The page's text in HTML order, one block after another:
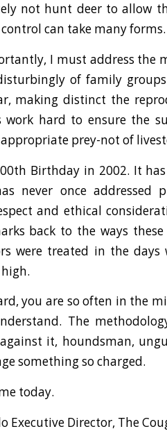
not hunt deer to allow
can take many forms.
I must address the
of family
making distinct the
work hard to ensure the
prey-not of
Birthday in 2002. It
never once addressed
and ethical
back to the ways
were treated in the
you are so often in the
The
it, houndsman,
something so charged.
today.
Executive Director, The